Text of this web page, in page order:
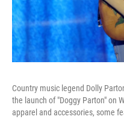
Country music legend Dolly
the launch of "Doggy Parton" on
apparel and accessories, some